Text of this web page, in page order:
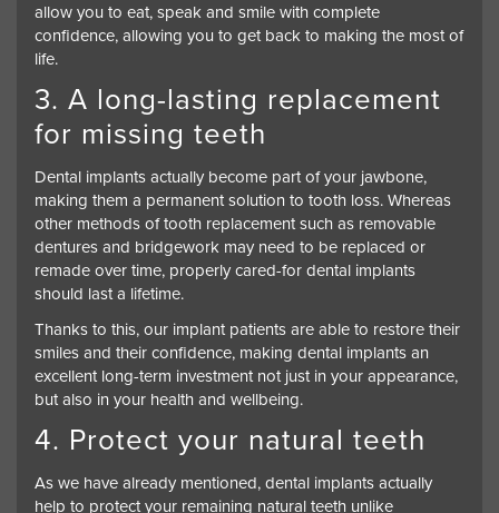
allow you to eat, speak and smile with complete
confidence, allowing you to get back to making the most of
life.
3. A long-lasting replacement
for missing teeth
Dental implants actually become part of your jawbone,
making them a permanent solution to tooth loss. Whereas
other methods of tooth replacement such as removable
dentures and bridgework may need to be replaced or
remade over time, properly cared-for dental implants
should last a lifetime.
Thanks to this, our implant patients are able to restore their
smiles and their confidence, making dental implants an
excellent long-term investment not just in your appearance,
but also in your health and wellbeing.
4. Protect your natural teeth
As we have already mentioned, dental implants actually
help to protect your remaining natural teeth unlike